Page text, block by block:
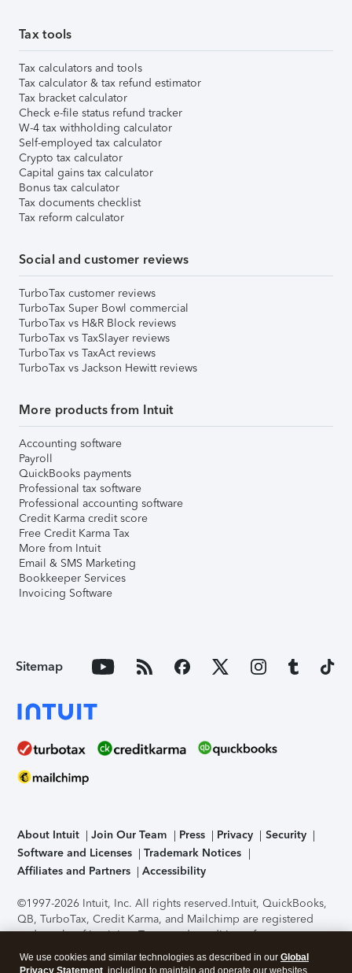
Tax tools
Tax calculators and tools
Tax calculator & tax refund estimator
Tax bracket calculator
Check e-file status refund tracker
W-4 tax withholding calculator
Self-employed tax calculator
Crypto tax calculator
Capital gains tax calculator
Bonus tax calculator
Tax documents checklist
Tax reform calculator
Social and customer reviews
TurboTax customer reviews
TurboTax Super Bowl commercial
TurboTax vs H&R Block reviews
TurboTax vs TaxSlayer reviews
TurboTax vs TaxAct reviews
TurboTax vs Jackson Hewitt reviews
More products from Intuit
Accounting software
Payroll
QuickBooks payments
Professional tax software
Professional accounting software
Credit Karma credit score
Free Credit Karma Tax
More from Intuit
Email & SMS Marketing
Bookkeeper Services
Invoicing Software
Sitemap
About Intuit Join Our Team Press Privacy
Security
Software and Licenses
Trademark Notices
Affiliates and Partners
Accessibility
©1997-2026 Intuit, Inc. All rights reserved.Intuit, QuickBooks,
QB, TurboTax, Credit Karma, and Mailchimp are registered
trademarks of Intuit Inc. Terms and conditions, features,
support, pricing, and service options subject to change
without notice.Security Certification of the TurboTax Online
We use cookies and similar technologies as described in our Global
Privacy Statement , including to maintain and operate our websites